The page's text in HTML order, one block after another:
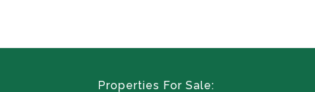
Properties For Sale: